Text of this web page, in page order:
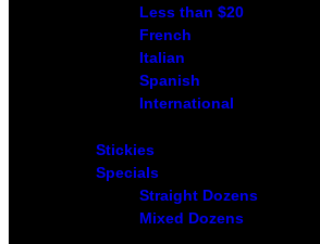
Less than $20
French
Italian
Spanish
International
Stickies
Specials
Straight Dozens
Mixed Dozens